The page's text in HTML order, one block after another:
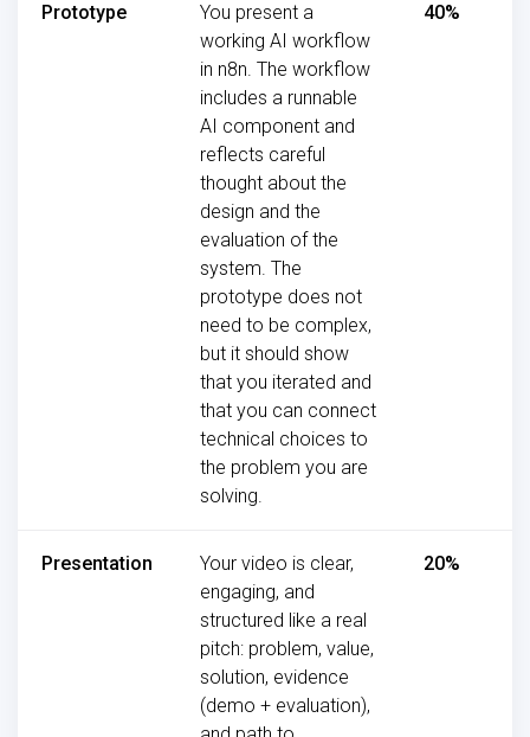
Prototype
You present a
working AI workflow
in n8n. The workflow
includes a runnable
AI component and
reflects careful
thought about the
design and the
evaluation of the
system. The
prototype does not
need to be complex,
but it should show
that you iterated and
that you can connect
technical choices to
the problem you are
solving.
40%
Presentation
Your video is clear,
engaging, and
structured like a real
pitch: problem, value,
solution, evidence
(demo + evaluation),
20%